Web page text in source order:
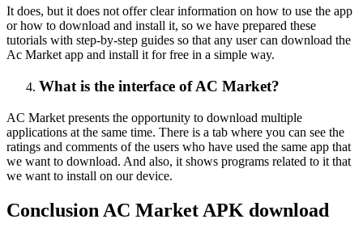
It does, but it does not offer clear information on how to use the app
or how to download and install it, so we have prepared these
tutorials with step-by-step guides so that any user can download the
Ac Market app and install it for free in a simple way.
What is the interface of AC Market?
AC Market presents the opportunity to download multiple
applications at the same time. There is a tab where you can see the
ratings and comments of the users who have used the same app that
we want to download. And also, it shows programs related to it that
we want to install on our device.
Conclusion AC Market APK download